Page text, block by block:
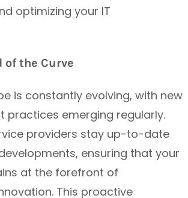
optimizing your IT
of the Curve
is constantly evolving, with new
practices emerging regularly.
providers stay up-to-date
ensuring that your
at the forefront of
This proactive